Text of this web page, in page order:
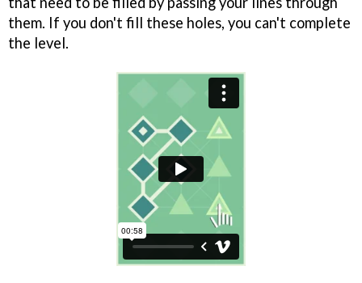
them. If you don't fill these holes, you can't complete
the level.